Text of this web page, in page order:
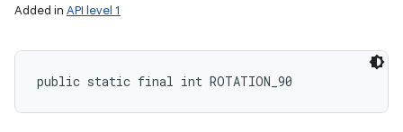
Added in API level 1
public static final int ROTATION_90